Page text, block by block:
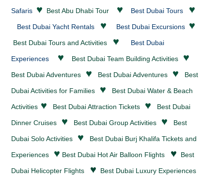
Safaris ♥ Best Abu Dhabi Tour ♥ Best Dubai Tours ♥
Best Dubai Yacht Rentals ♥ Best Dubai Excursions ♥
Best Dubai Tours and Activities ♥ Best Dubai
Experiences ♥ Best Dubai Team Building Activities ♥
Best DubaiAdventures ♥ Best DubaiAdventures ♥ Best
Dubai Activities for Families ♥ Best Dubai Water & Beach
Activities ♥ Best DubaiAttraction Tickets ♥ Best Dubai
Dinner Cruises ♥ Best Dubai Group Activities ♥ Best
Dubai Solo Activities ♥ Best Dubai Burj Khalifa Tickets and
Experiences ♥ Best Dubai Hot Air Balloon Flights ♥ Best
Dubai Helicopter Flights ♥ Best Dubai Luxury Experiences